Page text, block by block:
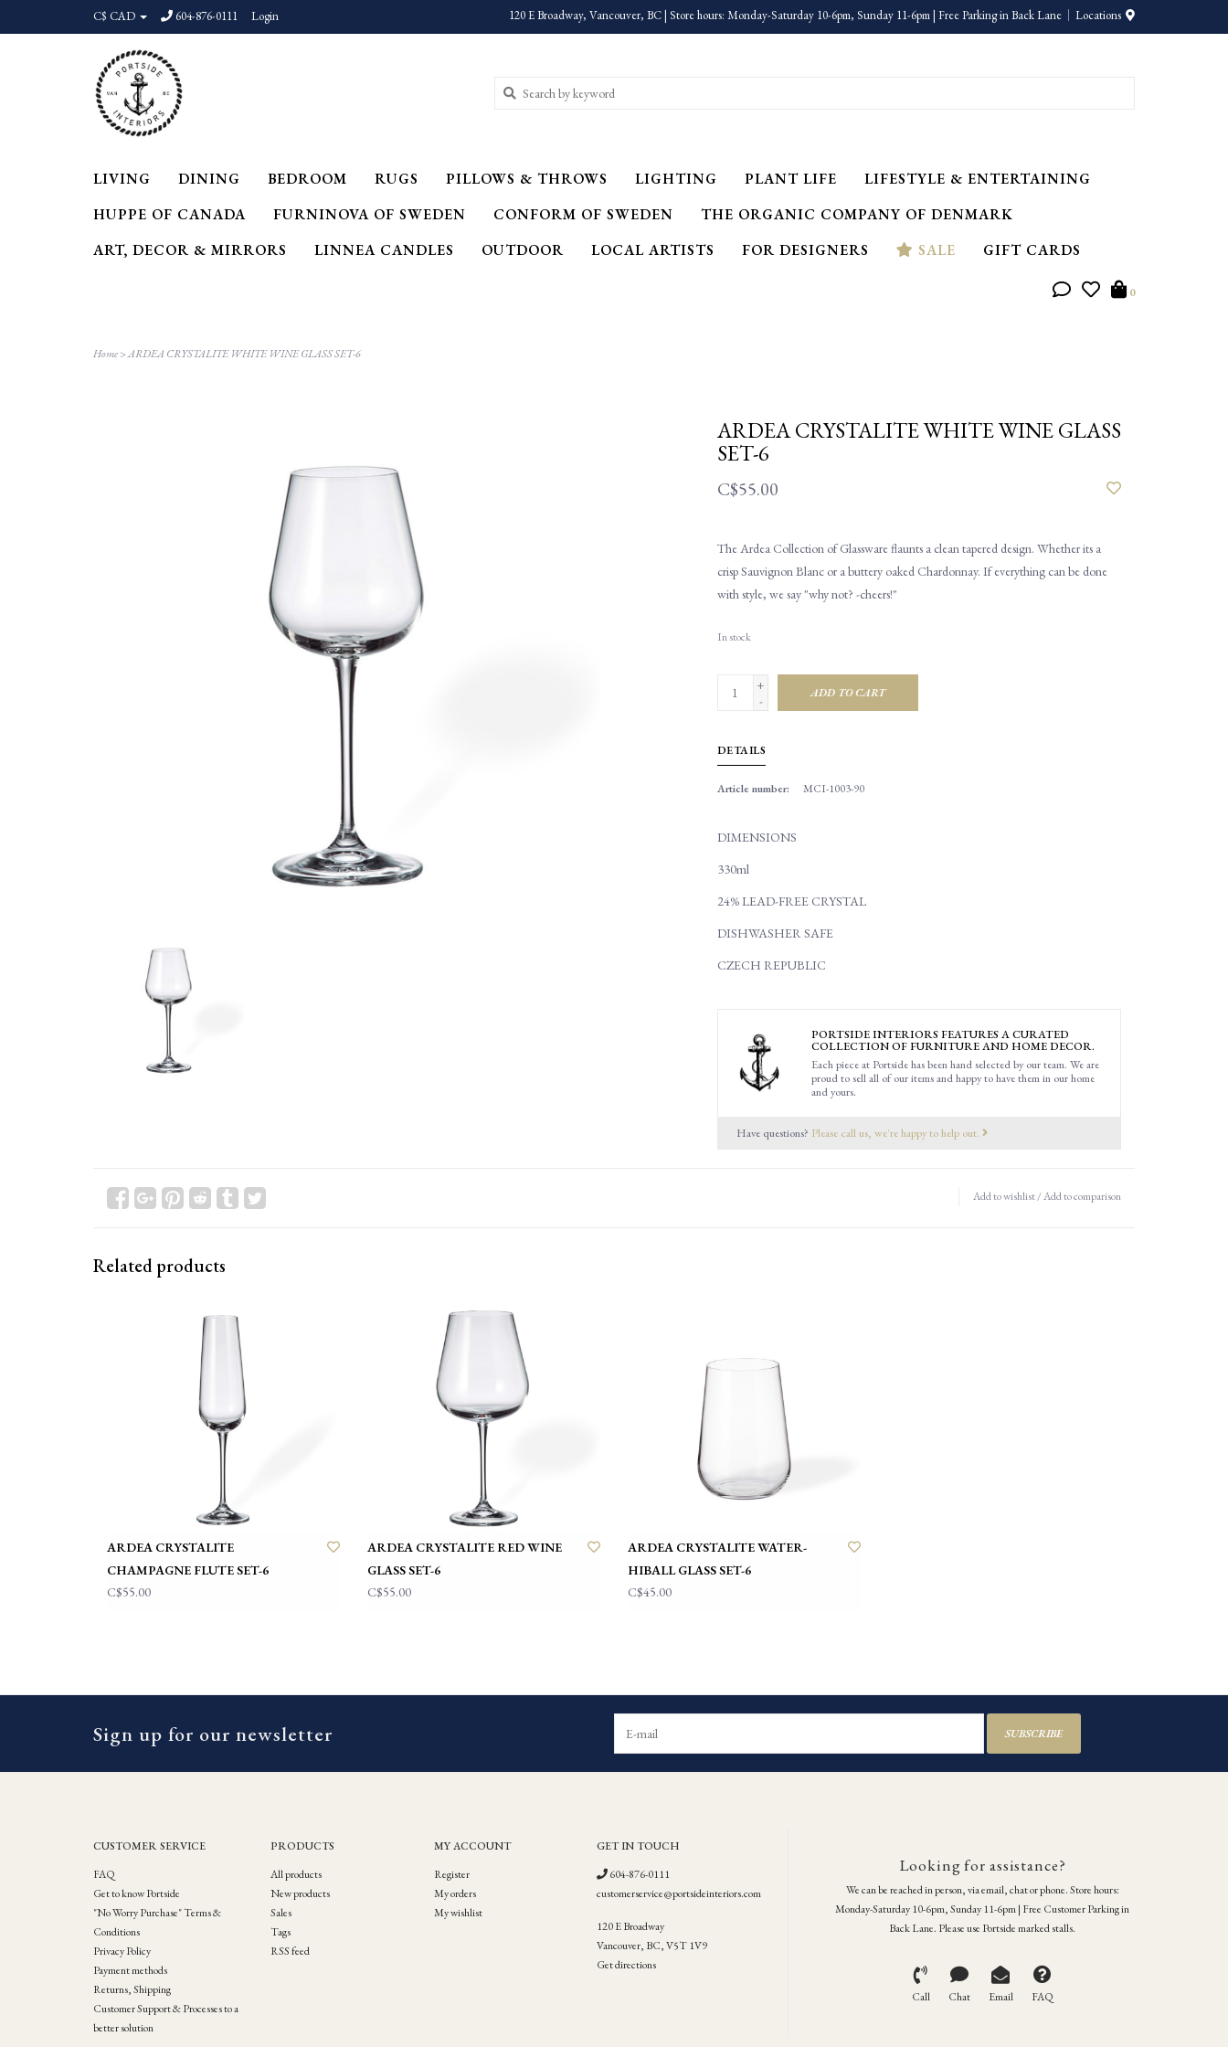
C$ CAD 604-876-0111 Login 120 E Broadway, Vancouver, BC | Store hours: Monday-Saturday 10-6pm, Sunday 11-6pm | Free Parking in Back Lane Locations
LIVING DINING BEDROOM RUGS PILLOWS & THROWS LIGHTING PLANT LIFE
LIFESTYLE & ENTERTAINING
HUPPE OF CANADA
FURNINOVA OF SWEDEN CONFORM OF SWEDEN
THE ORGANIC COMPANY OF DENMARK
ART, DECOR & MIRRORS
LINNEA CANDLES OUTDOOR LOCAL ARTISTS FOR DESIGNERS SALE GIFT CARDS
0
Home>ARDEA CRYSTALITE WHITE WINE GLASS SET-6
ARDEA CRYSTALITE WHITE WINE GLASS
SET-6
C$55.00
The Ardea Collection of Glassware flaunts a clean tapered design. Whether its a
crisp Sauvignon Blanc or a buttery oaked Chardonnay. If everything can be done
with style, we say "why not? -cheers!"
In stock
+
-
ADD TO CART
DETAILS
Article number: MCI-1003-90
DIMENSIONS
330ml
24% LEAD-FREE CRYSTAL
DISHWASHER SAFE
CZECH REPUBLIC
PORTSIDE INTERIORS FEATURES A CURATED
COLLECTION OF FURNITURE AND HOME DECOR.
Each piece at Portside has been hand selected by our team. We are
proud to sell all of our items and happy to have them in our home
and yours.
Have questions? Please call us, we're happy to help out.
Add to wishlist/Add to comparison
Related products
ARDEA CRYSTALITE
CHAMPAGNE FLUTE SET-6
C$55.00
ARDEA CRYSTALITE RED WINE
GLASS SET-6
C$55.00
ARDEA CRYSTALITE WATER-
HIBALL GLASS SET-6
C$45.00
Sign up for our newsletter SUBSCRIBE
CUSTOMER SERVICE
FAQ
Get to know Portside
"No Worry Purchase" Terms &
Conditions
Privacy Policy
Payment methods
Returns, Shipping
Customer Support & Processes to a
better solution
PRODUCTS
All products
New products
Sales
Tags
RSS feed
MY ACCOUNT
Register
My orders
My wishlist
GET IN TOUCH
604-876-0111
customerservice@portsideinteriors.com
120 E Broadway
Vancouver, BC, V5T 1V9
Get directions
Looking for assistance?
We can be reached in person, via email, chat or phone. Store hours:
Monday-Saturday 10-6pm, Sunday 11-6pm | Free Customer Parking in
Back Lane. Please use Portside marked stalls.
Call Chat Email FAQ